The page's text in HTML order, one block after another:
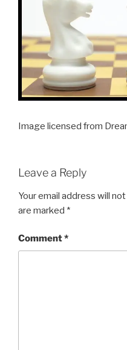
Image licensed from
Leave a Reply
Your email address will
are marked *
Comment*